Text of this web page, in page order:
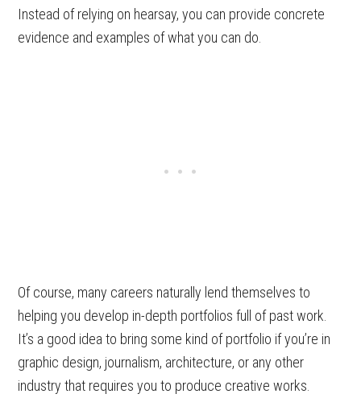
Instead of relying on hearsay, you can provide concrete
evidence and examples of what you can do.
Of course, many careers naturally lend themselves to
helping you develop in-depth portfolios full of past work.
It’s a good idea to bring some kind of portfolio if you’re in
graphic design, journalism, architecture, or any other
industry that requires you to produce creative works.